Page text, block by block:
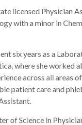
licensed Physician
with a minor in
six years as a
where she worked
across all areas
patient care and
of Science in